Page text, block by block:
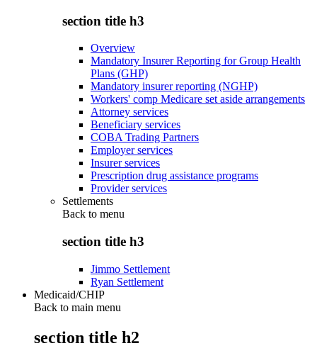
section title h3
Overview
Mandatory Insurer Reporting for Group Health
Plans (GHP)
Mandatory insurer reporting (NGHP)
Workers' comp Medicare set aside arrangements
Attorney services
Beneficiary services
COBA Trading Partners
Employer services
Insurer services
Prescription drug assistance programs
Provider services
Settlements
Back to menu
section title h3
Jimmo Settlement
Ryan Settlement
Medicaid/CHIP
Back to main menu
section title h2